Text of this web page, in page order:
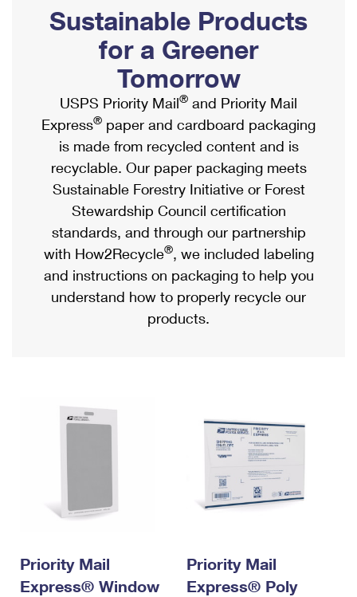
Ship to USPS Smart Locker
Label Broker
Custom Mail, Cards, & Envelopes
Postage Prices
Mail & Shipping Services
Priority Mail Express
Priority Mail
USPS Ground Advantage
First-Class Mail
Military & Diplomatic Mail
Filing a Claim
Mailbox Guidelines
Mail for the Deceased
Political Mail
Promotions & Incentives
Informed Delivery Marketing
USPS Connect
eCommerce
Local
Postage Options
Verifying Postage
Returns Services
Shipping Internationally Online
International Insurance & Extra Services
Completing Customs Forms
Military & Diplomatic Mail
Passports
Comparing International Shipping
Services
Priority Mail Express International
Priority Mail International
Requesting an International Refund
Sustainable Products
for a Greener
Tomorrow
USPS Priority Mail® and Priority Mail
Express® paper and cardboard packaging
is made from recycled content and is
recyclable. Our paper packaging meets
Sustainable Forestry Initiative or Forest
Stewardship Council certification
standards, and through our partnership
with How2Recycle®, we included labeling
and instructions on packaging to help you
understand how to properly recycle our
products.
Priority Mail
Express® Window
Priority Mail
Express® Poly